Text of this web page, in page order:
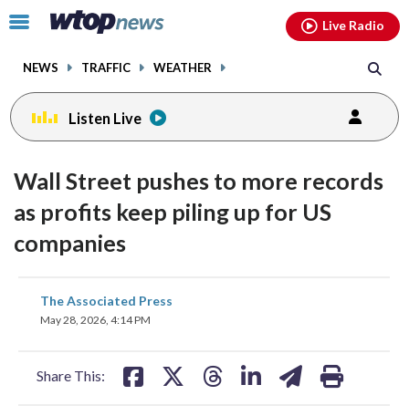
Click
toggle
menu.
NEWS TRAFFIC WEATHER
Live Radio
Listen Live
Wall Street pushes to more records
as profits keep piling up for US
companies
The Associated Press
May 28, 2026, 4:14 PM
Share This:
share
on
facebookinstagram youtubethreads